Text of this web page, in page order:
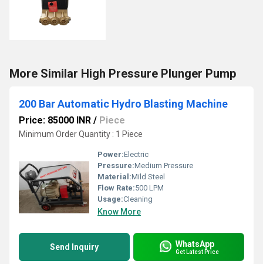
More Similar High Pressure Plunger Pump
200 Bar Automatic Hydro Blasting Machine
Price: 85000 INR / Piece
Minimum Order Quantity : 1 Piece
Power:Electric
Pressure:Medium Pressure
Material:Mild Steel
Flow Rate:500 LPM
Usage:Cleaning
Know More
Send Inquiry WhatsApp
Get Latest Price